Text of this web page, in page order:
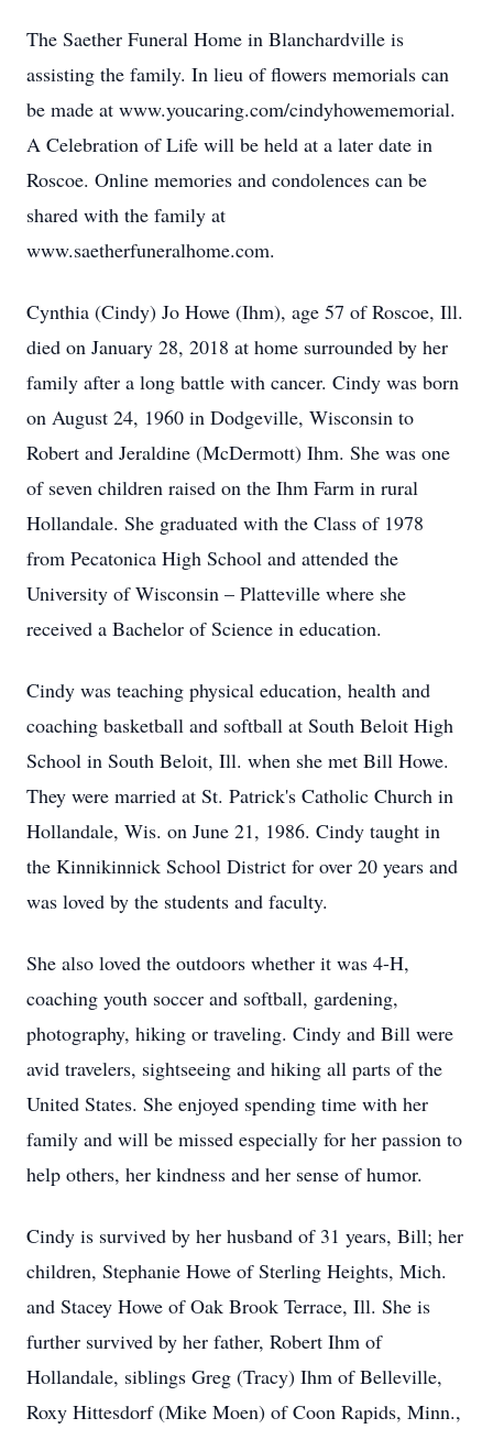
The Saether Funeral Home in Blanchardville is
assisting the family. In lieu of flowers memorials can
be made at www.youcaring.com/cindyhowememorial.
A Celebration of Life will be held at a later date in
Roscoe. Online memories and condolences can be
shared with the family at
www.saetherfuneralhome.com.
Cynthia (Cindy) Jo Howe (Ihm), age 57 of Roscoe, Ill.
died on January 28, 2018 at home surrounded by her
family after a long battle with cancer. Cindy was born
on August 24, 1960 in Dodgeville, Wisconsin to
Robert and Jeraldine (McDermott) Ihm. She was one
of seven children raised on the Ihm Farm in rural
Hollandale. She graduated with the Class of 1978
from Pecatonica High School and attended the
University of Wisconsin – Platteville where she
received a Bachelor of Science in education.
Cindy was teaching physical education, health and
coaching basketball and softball at South Beloit High
School in South Beloit, Ill. when she met Bill Howe.
They were married at St. Patrick's Catholic Church in
Hollandale, Wis. on June 21, 1986. Cindy taught in
the Kinnikinnick School District for over 20 years and
was loved by the students and faculty.
She also loved the outdoors whether it was 4-H,
coaching youth soccer and softball, gardening,
photography, hiking or traveling. Cindy and Bill were
avid travelers, sightseeing and hiking all parts of the
United States. She enjoyed spending time with her
family and will be missed especially for her passion to
help others, her kindness and her sense of humor.
Cindy is survived by her husband of 31 years, Bill; her
children, Stephanie Howe of Sterling Heights, Mich.
and Stacey Howe of Oak Brook Terrace, Ill. She is
further survived by her father, Robert Ihm of
Hollandale, siblings Greg (Tracy) Ihm of Belleville,
Roxy Hittesdorf (Mike Moen) of Coon Rapids, Minn.,